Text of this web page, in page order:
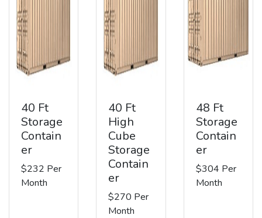
40 Ft
Storage
Contain
er
$232 Per
Month
40 Ft
High
Cube
Storage
Contain
er
$270 Per
Month
48 Ft
Storage
Contain
er
$304 Per
Month